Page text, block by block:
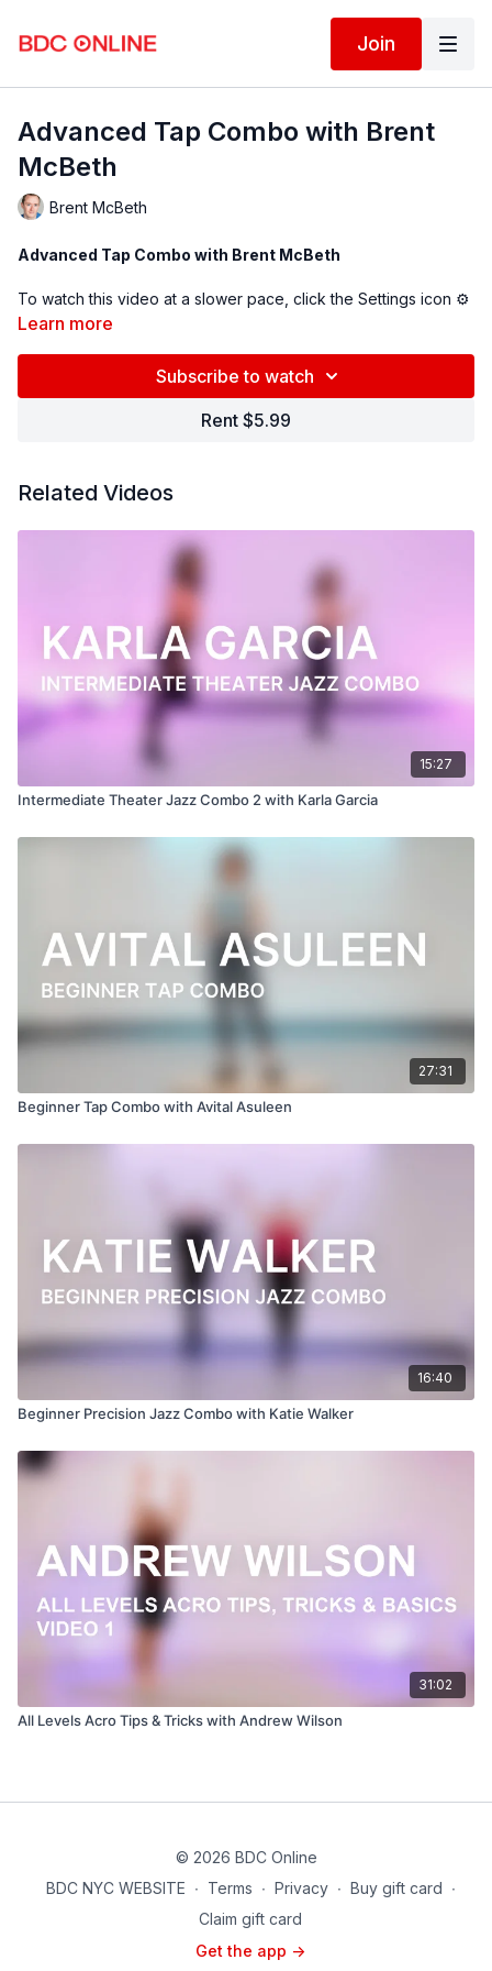
Join
Advanced Tap Combo with Brent
McBeth
Brent McBeth
Advanced Tap Combo with Brent McBeth
To watch this video at a slower pace, click the Settings icon ⚙
in the bottom right hand corner of the video screen above and
Follow us on Instagram and tag us in your videos!
Directed, Filmed & Edited by Jenna Maslechko
@jennamaslechko)
www.epidemicsound.com
Uncle Chester's Flea Market - Martin Klem
Learn more
Subscribe to watch
Rent $5.99
Related Videos
15:27
Intermediate Theater Jazz Combo 2 with Karla Garcia
27:31
Beginner Tap Combo with Avital Asuleen
16:40
Beginner Precision Jazz Combo with Katie Walker
31:02
All Levels Acro Tips & Tricks with Andrew Wilson
© 2026 BDC Online
BDC NYC WEBSITE ∙ Terms ∙ Privacy ∙ Buy gift card ∙
Claim gift card
Get the app ->